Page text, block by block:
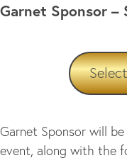
Garnet Sponsor –
Garnet Sponsor will
event, along with the